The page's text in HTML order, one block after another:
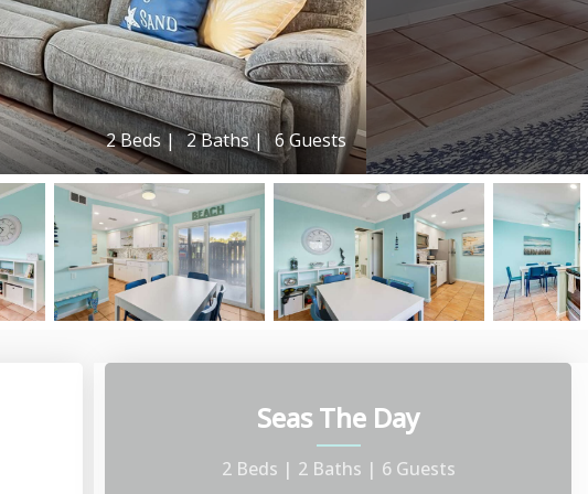
2 Beds | 2 Baths | 6 Guests
Seas The Day
2 Beds | 2 Baths | 6 Guests